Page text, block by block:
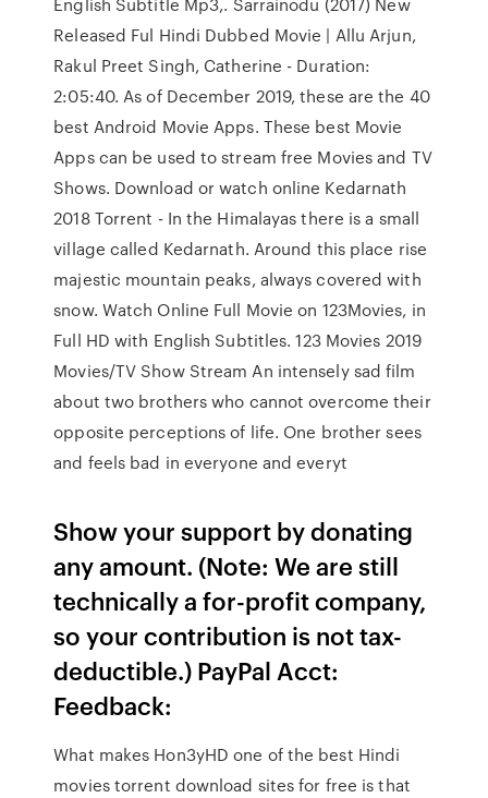
Released Ful Hindi Dubbed Movie | Allu Arjun,
Rakul Preet Singh, Catherine - Duration:
2:05:40. As of December 2019, these are the 40
best Android Movie Apps. These best Movie
Apps can be used to stream free Movies and TV
Shows. Download or watch online Kedarnath
2018 Torrent - In the Himalayas there is a small
village called Kedarnath. Around this place rise
majestic mountain peaks, always covered with
snow. Watch Online Full Movie on 123Movies, in
Full HD with English Subtitles. 123 Movies 2019
Movies/TV Show Stream An intensely sad film
about two brothers who cannot overcome their
opposite perceptions of life. One brother sees
and feels bad in everyone and everyt
Show your support by donating
any amount. (Note: We are still
technically a for-profit company,
so your contribution is not tax-
deductible.) PayPal Acct:
Feedback:
What makes Hon3yHD one of the best Hindi
movies torrent download sites for free is that